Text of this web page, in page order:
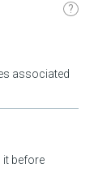
?
associated
it before